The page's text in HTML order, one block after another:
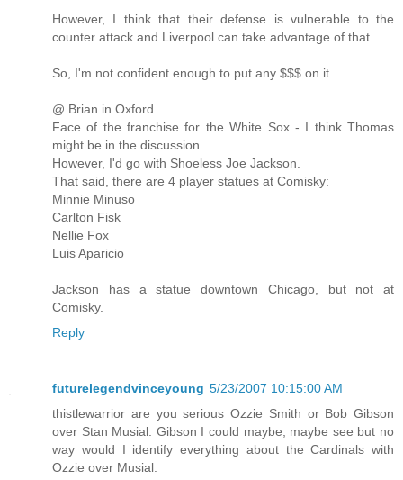
However, I think that their defense is vulnerable to the
counter attack and Liverpool can take advantage of that.
So, I'm not confident enough to put any $$$ on it.
@ Brian in Oxford
Face of the franchise for the White Sox - I think Thomas
might be in the discussion.
However, I'd go with Shoeless Joe Jackson.
That said, there are 4 player statues at Comisky:
Minnie Minuso
Carlton Fisk
Nellie Fox
Luis Aparicio
Jackson has a statue downtown Chicago, but not at
Comisky.
Reply
futurelegendvinceyoung 5/23/2007 10:15:00 AM
thistlewarrior are you serious Ozzie Smith or Bob Gibson
over Stan Musial. Gibson I could maybe, maybe see but no
way would I identify everything about the Cardinals with
Ozzie over Musial.